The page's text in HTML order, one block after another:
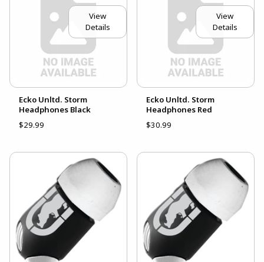
View
Details
Ecko Unltd. Storm
Headphones Black
$29.99
View
Details
Ecko Unltd. Storm
Headphones Red
$30.99